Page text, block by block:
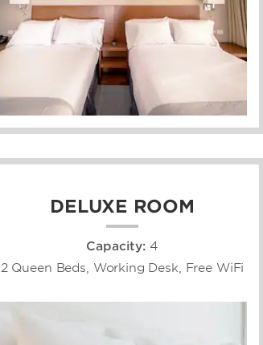
DELUXE ROOM
Capacity: 4
2 Queen Beds, Working Desk, Free WiFi